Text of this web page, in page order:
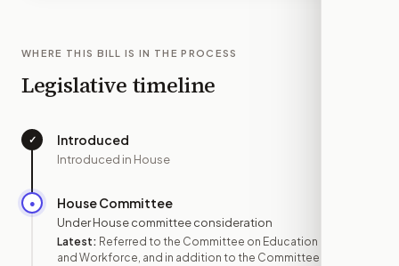
WHERE THIS BILL IS IN THE PROCESS
Legislative timeline
✓ Introduced
Introduced in House
● House Committee
Under House committee consideration
Latest: Referred to the Committee on Education
and Workforce, and in addition to the Committee